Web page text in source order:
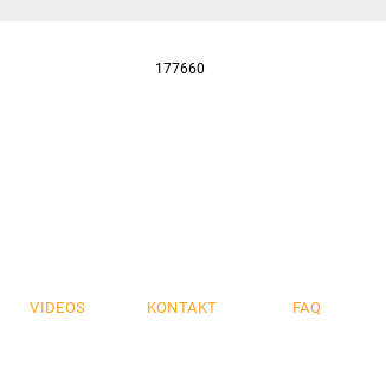
177660
VIDEOS KONTAKT FAQ